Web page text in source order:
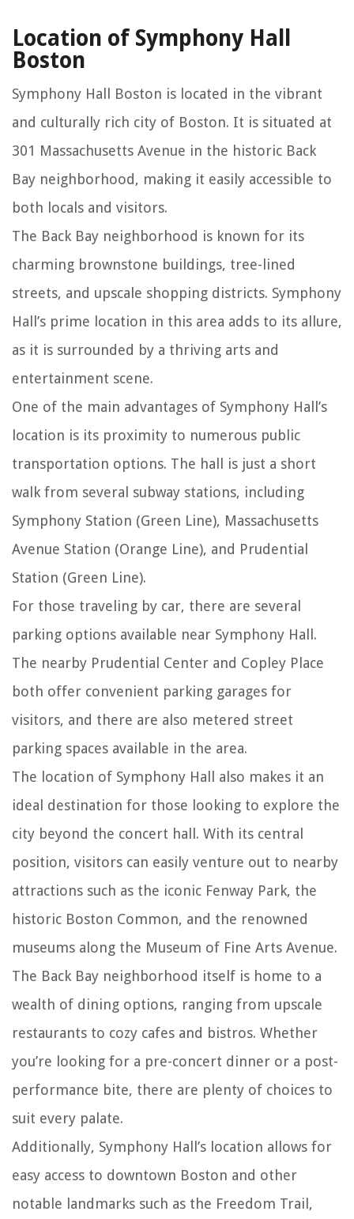
Location of Symphony Hall
Boston
Symphony Hall Boston is located in the vibrant
and culturally rich city of Boston. It is situated at
301 Massachusetts Avenue in the historic Back
Bay neighborhood, making it easily accessible to
both locals and visitors.
The Back Bay neighborhood is known for its
charming brownstone buildings, tree-lined
streets, and upscale shopping districts. Symphony
Hall’s prime location in this area adds to its allure,
as it is surrounded by a thriving arts and
entertainment scene.
One of the main advantages of Symphony Hall’s
location is its proximity to numerous public
transportation options. The hall is just a short
walk from several subway stations, including
Symphony Station (Green Line), Massachusetts
Avenue Station (Orange Line), and Prudential
Station (Green Line).
For those traveling by car, there are several
parking options available near Symphony Hall.
The nearby Prudential Center and Copley Place
both offer convenient parking garages for
visitors, and there are also metered street
parking spaces available in the area.
The location of Symphony Hall also makes it an
ideal destination for those looking to explore the
city beyond the concert hall. With its central
position, visitors can easily venture out to nearby
attractions such as the iconic Fenway Park, the
historic Boston Common, and the renowned
museums along the Museum of Fine Arts Avenue.
The Back Bay neighborhood itself is home to a
wealth of dining options, ranging from upscale
restaurants to cozy cafes and bistros. Whether
you’re looking for a pre-concert dinner or a post-
performance bite, there are plenty of choices to
suit every palate.
Additionally, Symphony Hall’s location allows for
easy access to downtown Boston and other
notable landmarks such as the Freedom Trail,